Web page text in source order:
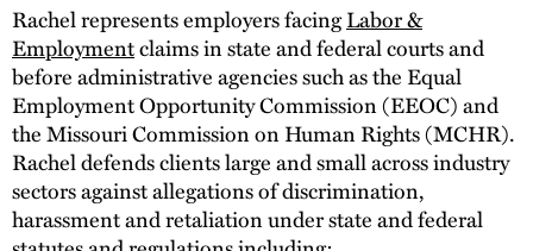
Rachel represents employers facingLabor &
Employmentclaims in state and federal courts and
before administrative agencies such as the Equal
Employment Opportunity Commission (EEOC) and
the Missouri Commission on Human Rights (MCHR).
Rachel defends clients large and small across industry
sectors against allegations of discrimination,
harassment and retaliation under state and federal